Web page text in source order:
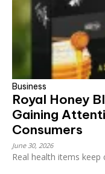
Business
Royal Honey
Gaining
Consumers
June 30, 2026
Real health items keep